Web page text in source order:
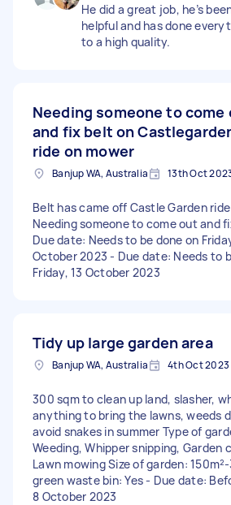
He did a great job, he’s
helpful and has done
to a high quality.
Needing someone to come
and fix belt on
ride on mower
Banjup WA, Australia 13th Oct
Belt has came off Castle Garden
Needing someone to come out and
Due date: Needs to be done on
October 2023 - Due date: Needs to
Friday, 13 October 2023
Tidy up large garden area
Banjup WA, Australia 4th Oct 2023
300 sqm to clean up land, slasher,
anything to bring the lawns, weeds
avoid snakes in summer Type of
Weeding, Whipper snipping, Garden
Lawn mowing Size of garden:
green waste bin: Yes - Due date:
8 October 2023